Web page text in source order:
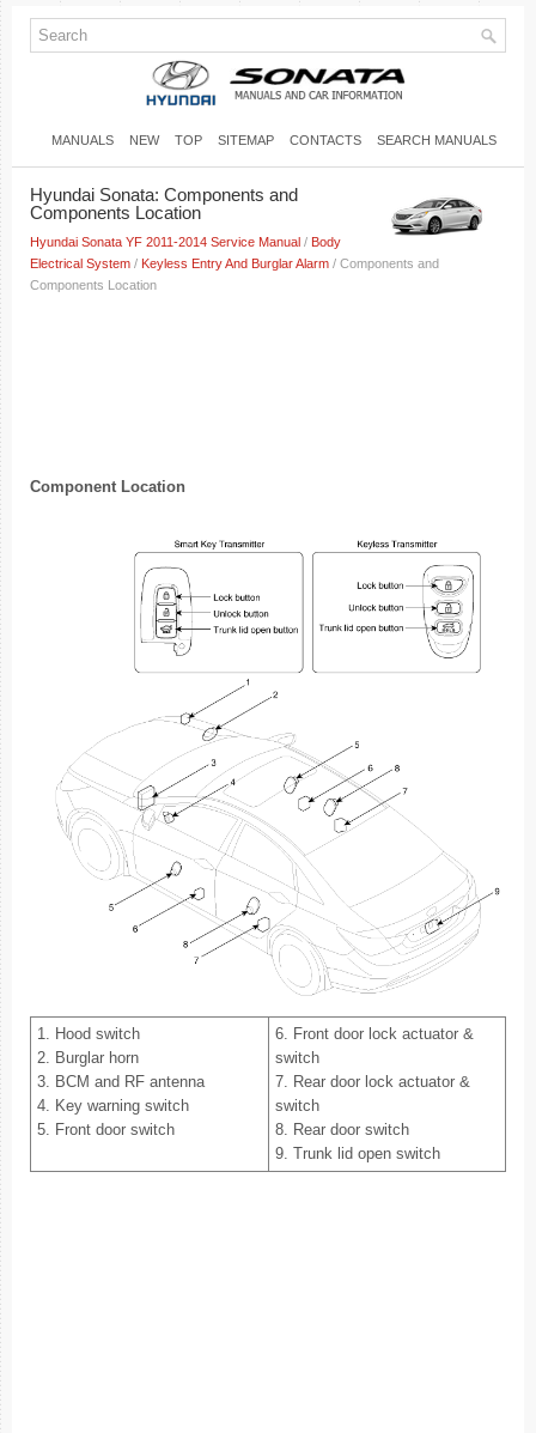
MANUALS NEW TOP SITEMAP CONTACTS SEARCH MANUALS
Hyundai Sonata: Components and
Components Location
Hyundai Sonata YF 2011-2014 Service Manual / Body
Electrical System / Keyless Entry And Burglar Alarm / Components and
Components Location
Component Location
1. Hood switch
2. Burglar horn
3. BCM and RF antenna
4. Key warning switch
5. Front door switch
6. Front door lock actuator &
switch
7. Rear door lock actuator &
switch
8. Rear door switch
9. Trunk lid open switch